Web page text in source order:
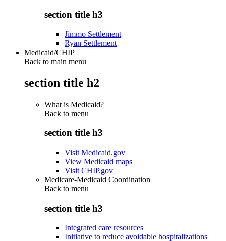
section title h3
Jimmo Settlement
Ryan Settlement
Medicaid/CHIP
Back to main menu
section title h2
What is Medicaid?
Back to menu
section title h3
Visit Medicaid.gov
View Medicaid maps
Visit CHIP.gov
Medicare-Medicaid Coordination
Back to menu
section title h3
Integrated care resources
Initiative to reduce avoidable hospitalizations